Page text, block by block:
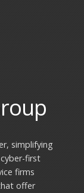
simplifying
first
firms
offer